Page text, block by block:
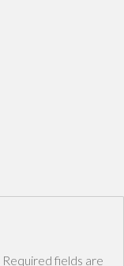
Required fields are